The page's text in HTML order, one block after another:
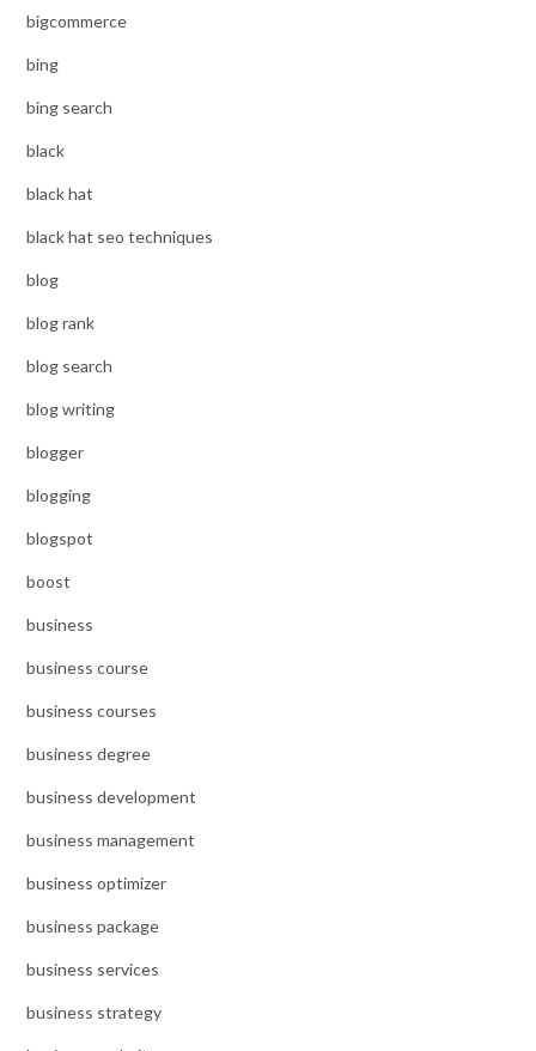
bigcommerce
bing
bing search
black
black hat
black hat seo techniques
blog
blog rank
blog search
blog writing
blogger
blogging
blogspot
boost
business
business course
business courses
business degree
business development
business management
business optimizer
business package
business services
business strategy